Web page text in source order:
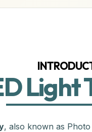
Light
, also known as